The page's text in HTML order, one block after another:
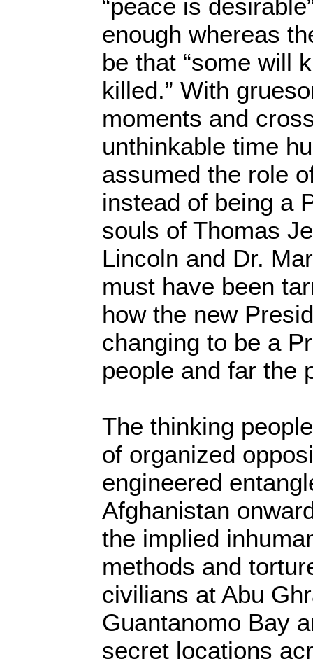
“peace is
enough whereas
be that “some will
killed.” With
moments and
unthinkable time
assumed the role
instead of being a
souls of Thomas
Lincoln and Dr.
must have been
how the new
changing to be a
people and far the
The thinking
of organized
engineered
Afghanistan
the implied
methods and
civilians at Abu
Guantanomo Bay
secret locations